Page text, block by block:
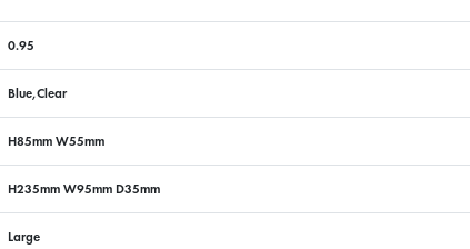
0.95
Blue,Clear
H85mm W55mm
H235mm W95mm D35mm
Large